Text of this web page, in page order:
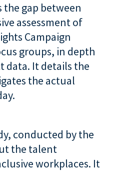
the gap between
assessment of
Campaign
groups, in depth
data. It details the
the actual
conducted by the
the talent
workplaces. It